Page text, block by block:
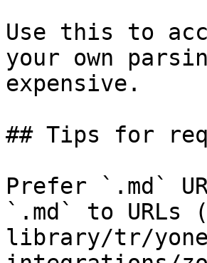
Use this to
your own
expensive.
## Tips for
Prefer `.md`
`.md` to
library/tr/